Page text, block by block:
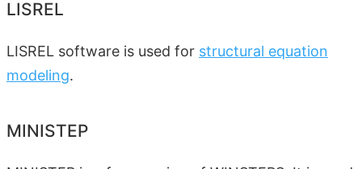
LISREL
LISREL software is used for structural equation
modeling.
MINISTEP